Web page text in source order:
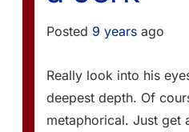
Posted 9 years ago
Really look into his
deepest depth. Of
metaphorical. Just get